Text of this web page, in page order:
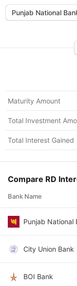
Punjab National
Maturity Amount
Total Investment
Total Interest Gained
Compare RD
Bank Name
Punjab National
City Union Bank
BOI Bank